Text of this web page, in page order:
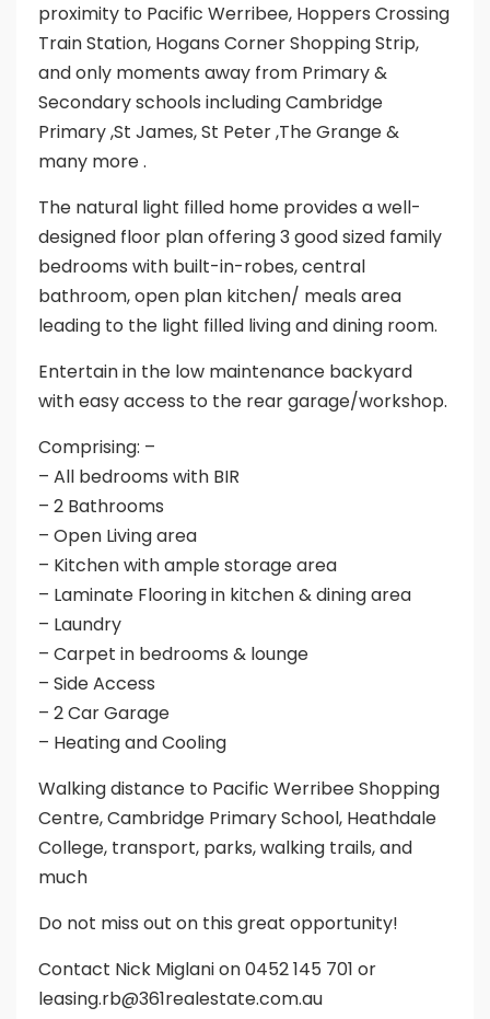
proximity to Pacific Werribee, Hoppers Crossing
Train Station, Hogans Corner Shopping Strip,
and only moments away from Primary &
Secondary schools including Cambridge
Primary ,St James, St Peter ,The Grange &
many more .
The natural light filled home provides a well-
designed floor plan offering 3 good sized family
bedrooms with built-in-robes, central
bathroom, open plan kitchen/ meals area
leading to the light filled living and dining room.
Entertain in the low maintenance backyard
with easy access to the rear garage/workshop.
Comprising: –
– All bedrooms with BIR
– 2 Bathrooms
– Open Living area
– Kitchen with ample storage area
– Laminate Flooring in kitchen & dining area
– Laundry
– Carpet in bedrooms & lounge
– Side Access
– 2 Car Garage
– Heating and Cooling
Walking distance to Pacific Werribee Shopping
Centre, Cambridge Primary School, Heathdale
College, transport, parks, walking trails, and
much
Do not miss out on this great opportunity!
Contact Nick Miglani on 0452 145 701 or
leasing.rb@361realestate.com.au